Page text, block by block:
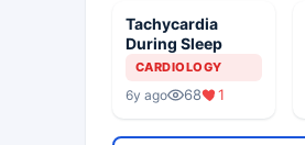
Tachycardia
During Sleep
CARDIOLOGY
6y ago 68 1